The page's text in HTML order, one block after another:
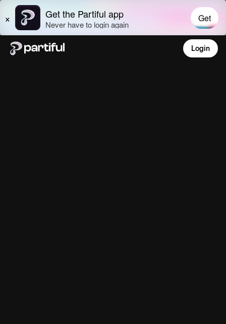
Login